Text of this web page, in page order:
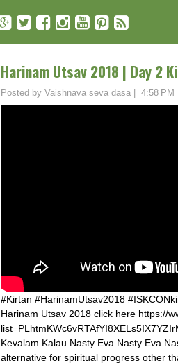
Harinam Utsav 2018 | Day 2
Posted by Vaishnava seva dasa 4:58 PM
#Kirtan #HarinamUtsav2018
Harinam Utsav 2018 click here https://
Kevalam Kalau Nasty Eva Nasty Eva
alternative for spiritual progress other